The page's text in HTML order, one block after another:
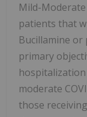
Mild-
patients that
Bucillamine or
primary
moderate
those